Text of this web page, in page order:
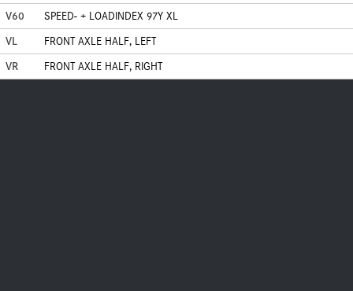
V60
SPEED- + LOADINDEX 97Y XL
VL
FRONT AXLE HALF, LEFT
VR
FRONT AXLE HALF, RIGHT